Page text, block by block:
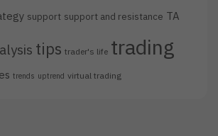
support support and resistance TA
tips trader's life trading
trends uptrend virtual trading